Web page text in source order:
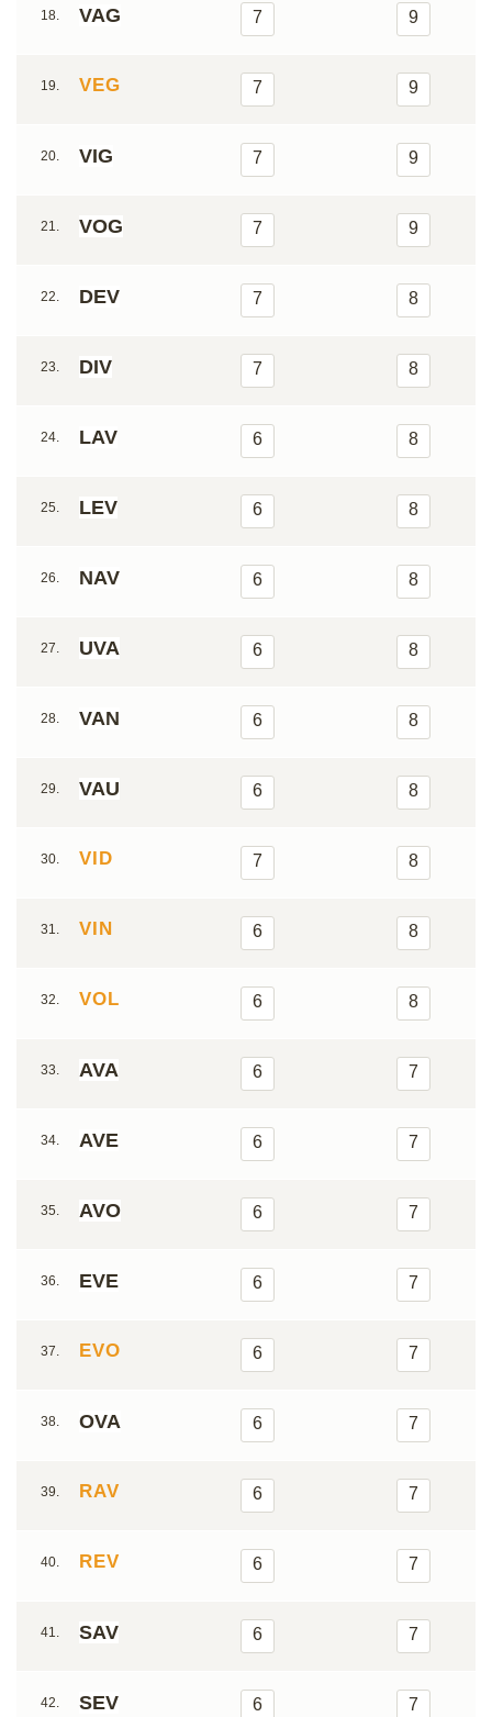
18. VAG 7 9
19. VEG 7 9
20. VIG 7 9
21. VOG 7 9
22. DEV 7 8
23. DIV 7 8
24. LAV 6 8
25. LEV 6 8
26. NAV 6 8
27. UVA 6 8
28. VAN 6 8
29. VAU 6 8
30. VID 7 8
31. VIN 6 8
32. VOL 6 8
33. AVA 6 7
34. AVE 6 7
35. AVO 6 7
36. EVE 6 7
37. EVO 6 7
38. OVA 6 7
39. RAV 6 7
40. REV 6 7
41. SAV 6 7
42. SEV 6 7